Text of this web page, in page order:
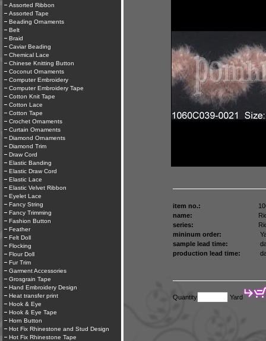
Assorted Ribbon
Assorted Tape
Beading Ornaments
Belt
Braid
Caviar Beading
Chemical Lace
Chinese Knitting Button
Coconut Ornaments
Computer Embroidery
Computer Embroidery Tape
Cotton Knit Tape
Cotton Lace
Cotton Tape
Crochet Ornaments
Curtain Ornaments
Diamond Ornaments
Diamond Trim
Draw Cord
Elastic Banding
Elastic Draw Cord
Elastic Lace
Elastic Velvet Ribbon
Eyelet Lace
Fancy String
Fancy Trimming
Fashion Button
Feather
Felt Doll
Flocking
Flour Doll
Fur Trim
Garment Accessories
Grosgrain Tape
Hand Embroidery Design
Heat transfer print
Hook & Eye
Hook & Eye Tape
Horn Button
Hot Fix Rhinestone and Stud Design
Hot Fix Rhinestone Tape
item no.:
name:
series:
mininum order:
sample lead time:
production lead time:
Quantity Yard